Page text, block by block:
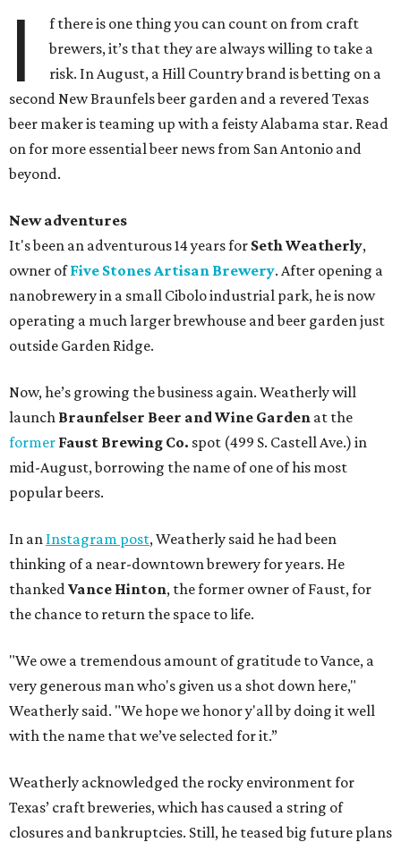
I
f there is one thing you can count on from craft
brewers, it’s that they are always willing to take a
risk. In August, a Hill Country brand is betting on a
second New Braunfels beer garden and a revered Texas
beer maker is teaming up with a feisty Alabama star. Read
on for more essential beer news from San Antonio and
beyond.
New adventures
It's been an adventurous 14 years for Seth Weatherly,
owner ofFive Stones Artisan Brewery. After opening a
nanobrewery in a small Cibolo industrial park, he is now
operating a much larger brewhouse and beer garden just
outside Garden Ridge.
Now, he’s growing the business again. Weatherly will
launch Braunfelser Beer and Wine Garden at the
former Faust Brewing Co. spot (499 S. Castell Ave.) in
mid-August, borrowing the name of one of his most
popular beers.
In an Instagram post, Weatherly said he had been
thinking of a near-downtown brewery for years. He
thankedVance Hinton, the former owner of Faust, for
the chance to return the space to life.
"We owe a tremendous amount of gratitude to Vance, a
very generous man who's given us a shot down here,"
Weatherly said. "We hope we honor y'all by doing it well
with the name that we’ve selected for it.”
Weatherly acknowledged the rocky environment for
Texas’ craft breweries, which has caused a string of
closures and bankruptcies. Still, he teased big future plans